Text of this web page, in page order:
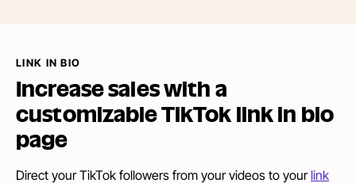
LINK IN BIO
Increase sales with a
customizable TikTok link in bio
page
Direct your TikTok followers from your videos to yourlink